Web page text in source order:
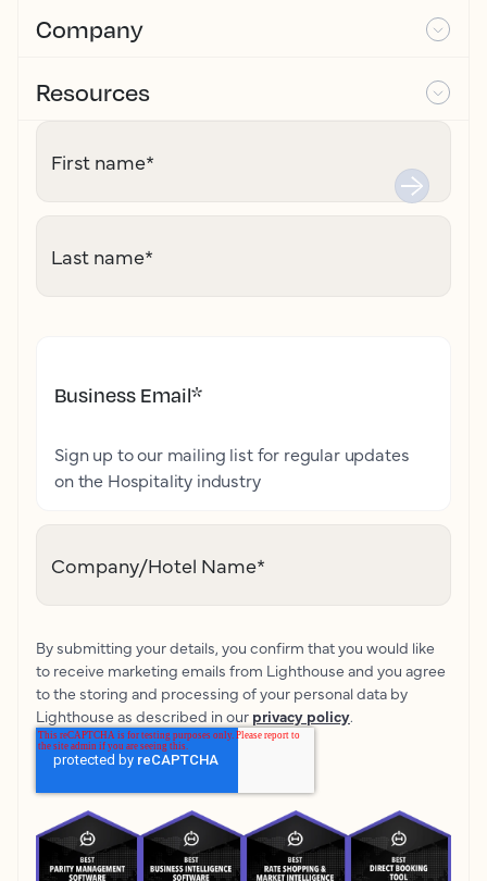
Company
Resources
First name*
Last name*
Business Email*
Sign up to our mailing list for regular updates
on the Hospitality industry
Company/Hotel Name*
By submitting your details, you confirm that you would like
to receive marketing emails from Lighthouse and you agree
to the storing and processing of your personal data by
Lighthouse as described in our privacy policy.